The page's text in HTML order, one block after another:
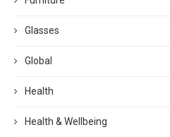
Glasses
Global
Health
Health & Wellbeing